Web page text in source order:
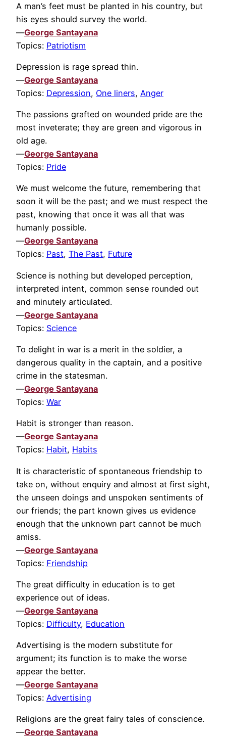
A man’s feet must be planted in his country, but
his eyes should survey the world.
—George Santayana
Topics: Patriotism
Depression is rage spread thin.
—George Santayana
Topics: Depression, One liners, Anger
The passions grafted on wounded pride are the
most inveterate; they are green and vigorous in
old age.
—George Santayana
Topics: Pride
We must welcome the future, remembering that
soon it will be the past; and we must respect the
past, knowing that once it was all that was
humanly possible.
—George Santayana
Topics: Past, The Past, Future
Science is nothing but developed perception,
interpreted intent, common sense rounded out
and minutely articulated.
—George Santayana
Topics: Science
To delight in war is a merit in the soldier, a
dangerous quality in the captain, and a positive
crime in the statesman.
—George Santayana
Topics: War
Habit is stronger than reason.
—George Santayana
Topics: Habit, Habits
It is characteristic of spontaneous friendship to
take on, without enquiry and almost at first sight,
the unseen doings and unspoken sentiments of
our friends; the part known gives us evidence
enough that the unknown part cannot be much
amiss.
—George Santayana
Topics: Friendship
The great difficulty in education is to get
experience out of ideas.
—George Santayana
Topics: Difficulty, Education
Advertising is the modern substitute for
argument; its function is to make the worse
appear the better.
—George Santayana
Topics: Advertising
Religions are the great fairy tales of conscience.
—George Santayana